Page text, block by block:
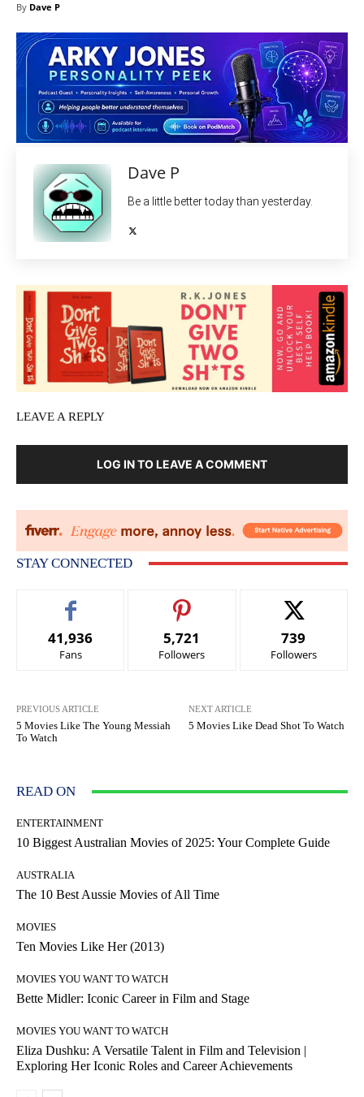
By Dave P
Dave P
Be a little better today than yesterday.
LEAVE A REPLY
LOG IN TO LEAVE A COMMENT
STAY CONNECTED
41,936
Fans
5,721
Followers
739
Followers
PREVIOUS ARTICLE
5 Movies Like The Young Messiah
To Watch
NEXT ARTICLE
5 Movies Like Dead Shot To Watch
READ ON
ENTERTAINMENT
10 Biggest Australian Movies of 2025: Your Complete Guide
AUSTRALIA
The 10 Best Aussie Movies of All Time
MOVIES
Ten Movies Like Her (2013)
MOVIES YOU WANT TO WATCH
Bette Midler: Iconic Career in Film and Stage
MOVIES YOU WANT TO WATCH
Eliza Dushku: A Versatile Talent in Film and Television |
Exploring Her Iconic Roles and Career Achievements